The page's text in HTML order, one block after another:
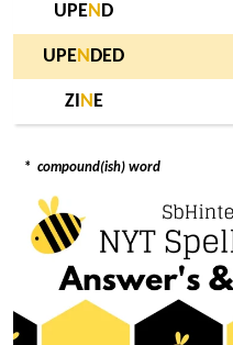
UPEN D
UPEN DED
ZI N E
* compound(ish) word